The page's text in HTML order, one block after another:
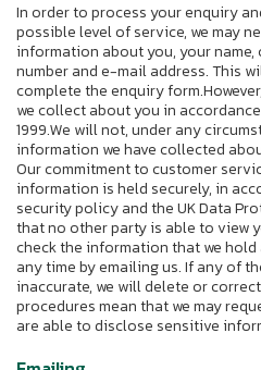
In order to process your enquiry
possible level of service, we may
information about you, your name,
number and e-mail address. This
complete the enquiry
we collect about you in
1999.We will not, under any
information we have collected
Our commitment to customer
information is held securely, in
security policy and the UK Data
that no other party is able to view
check the information that we
any time by emailing us. If any of
inaccurate, we will delete or
procedures mean that we may
are able to disclose sensitive